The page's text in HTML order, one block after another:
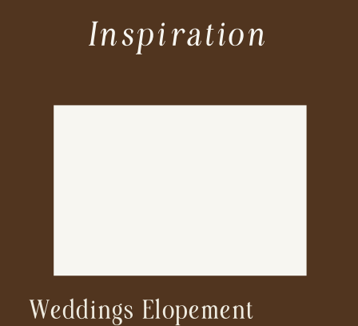
Weddings Elopement
Inspiration